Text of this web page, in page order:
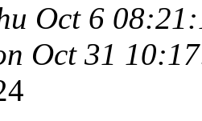
Oct 6
Oct 31